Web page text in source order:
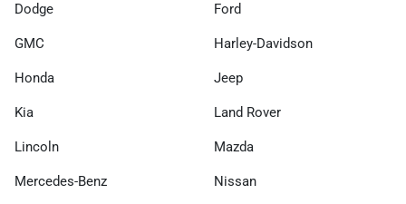
Dodge Ford
GMC Harley-Davidson
Honda Jeep
Kia Land Rover
Lincoln Mazda
Mercedes-Benz Nissan